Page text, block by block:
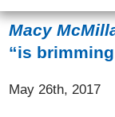
Macy
“is
May 26th, 2017